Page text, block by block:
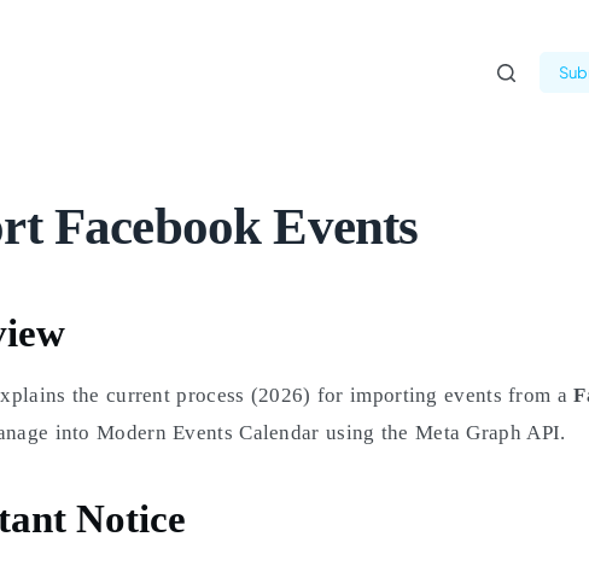
Facebook Events
the current process (2026) for importing events from a
into Modern Events Calendar using the Meta Graph API.
Notice